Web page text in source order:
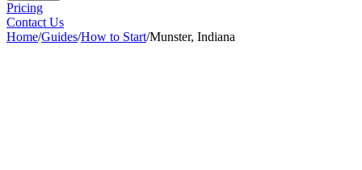
Pricing
Contact Us
Home/Guides/How to Start/Munster, Indiana